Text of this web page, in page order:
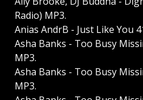
Radio) MP3.
Anias AndrВ - Just Like You
Asha Banks - Too Busy
MP3.
Asha Banks - Too Busy
MP3.